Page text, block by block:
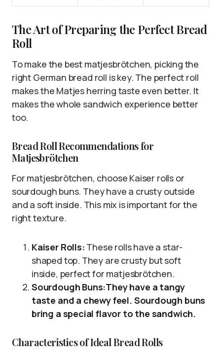
The Art of Preparing the Perfect Bread
Roll
To make the best matjesbrötchen, picking the
right German bread roll is key. The perfect roll
makes the Matjes herring taste even better. It
makes the whole sandwich experience better
too.
Bread Roll Recommendations for
Matjesbrötchen
For matjesbrötchen, choose Kaiser rolls or
sourdough buns. They have a crusty outside
and a soft inside. This mix is important for the
right texture.
Kaiser Rolls: These rolls have a star-
shaped top. They are crusty but soft
inside, perfect for matjesbrötchen.
Sourdough Buns:They have a tangy
taste and a chewy feel. Sourdough buns
bring a special flavor to the sandwich.
Characteristics of Ideal Bread Rolls